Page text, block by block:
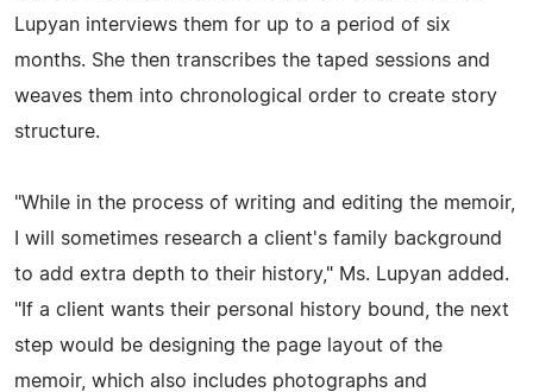
Lupyan interviews them for up to a period of six
months. She then transcribes the taped sessions and
weaves them into chronological order to create story
structure.
"While in the process of writing and editing the memoir,
I will sometimes research a client's family background
to add extra depth to their history," Ms. Lupyan added.
"If a client wants their personal history bound, the next
step would be designing the page layout of the
memoir, which also includes photographs and